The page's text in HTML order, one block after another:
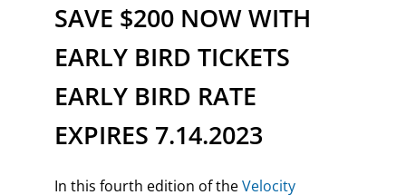
SAVE $200 NOW WITH
EARLY BIRD TICKETS
EARLY BIRD RATE
EXPIRES 7.14.2023
In this fourth edition of theVelocity